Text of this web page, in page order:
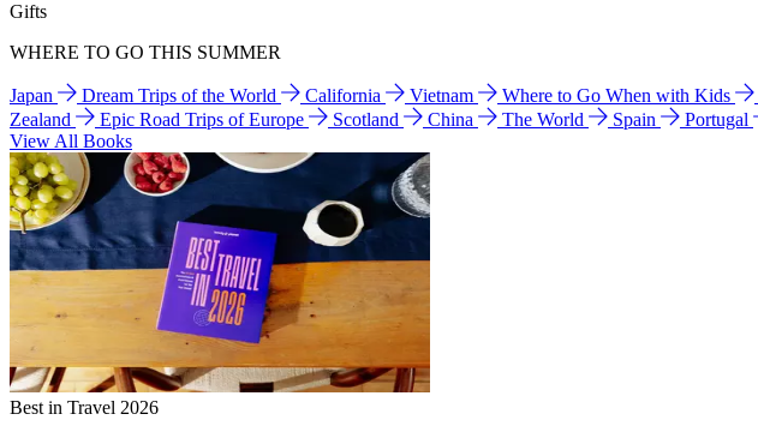
Gifts
WHERE TO GO THIS SUMMER
Japan Dream Trips of the World California Vietnam Where to Go When with Kids
Zealand
Epic Road Trips of Europe Scotland China The World Spain Portugal
View All Books
Best in Travel 2026